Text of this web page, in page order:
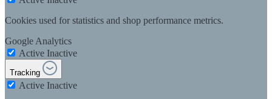
Cookies used for statistics and shop performance metrics.
Google Analytics
Active Inactive
Tracking
Active Inactive